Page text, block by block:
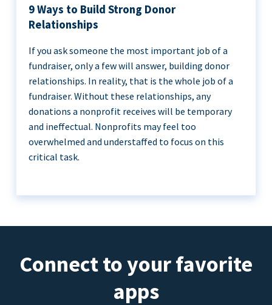
9 Ways to Build Strong Donor
Relationships
If you ask someone the most important job of a
fundraiser, only a few will answer, building donor
relationships. In reality, that is the whole job of a
fundraiser. Without these relationships, any
donations a nonprofit receives will be temporary
and ineffectual. Nonprofits may feel too
overwhelmed and understaffed to focus on this
critical task.
Connect to your favorite
apps